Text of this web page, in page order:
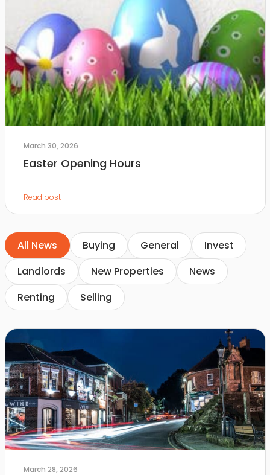
March 30, 2026
Easter Opening Hours
Read post
All News Buying General
Invest
Landlords
New Properties
News
Renting
Selling
March 28, 2026